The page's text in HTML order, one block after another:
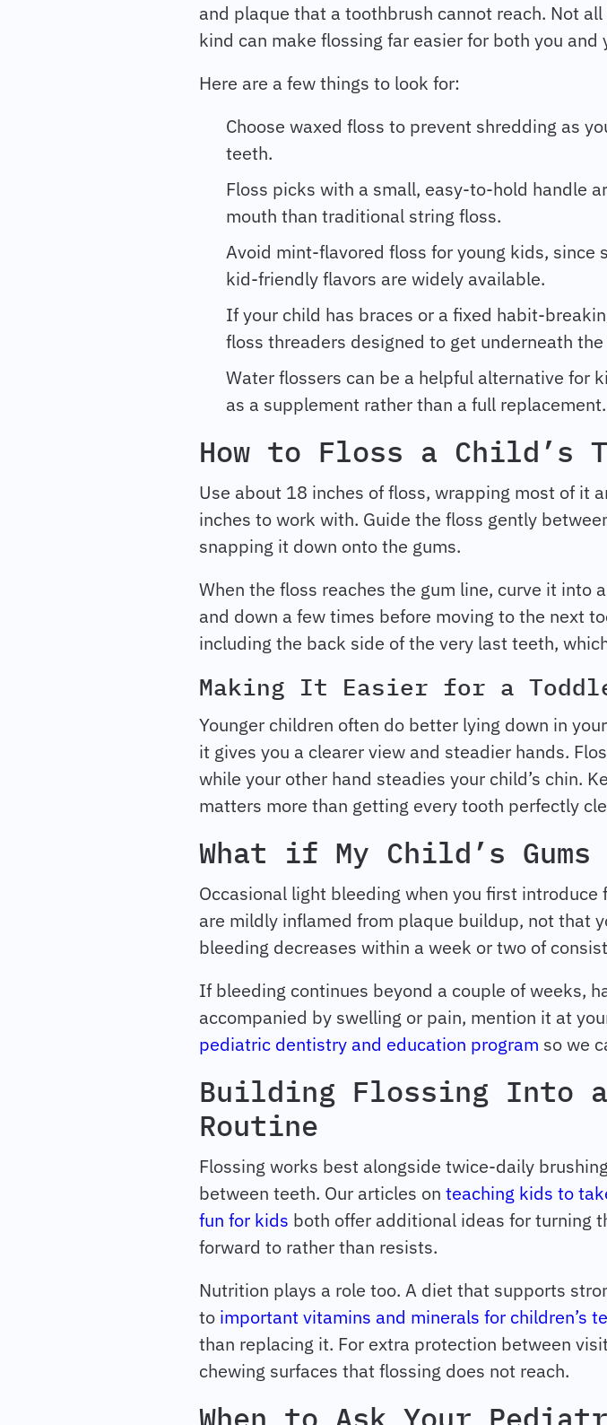
and plaque that a toothbrush cannot reach. Not
kind can make flossing far easier for both you and
Here are a few things to look for:
Choose waxed floss to prevent shredding as
teeth.
Floss picks with a small, easy-to-hold handle
mouth than traditional string floss.
Avoid mint-flavored floss for young kids, since
kid-friendly flavors are widely available.
If your child has braces or a fixed habit-
floss threaders designed to get underneath
Water flossers can be a helpful alternative for
as a supplement rather than a full replacement.
How to Floss a Child’s
Use about 18 inches of floss, wrapping most of it
inches to work with. Guide the floss gently
snapping it down onto the gums.
When the floss reaches the gum line, curve it into
and down a few times before moving to the next
including the back side of the very last teeth,
Making It Easier for a
Younger children often do better lying down in
it gives you a clearer view and steadier hands.
while your other hand steadies your child’s chin.
matters more than getting every tooth perfectly
What if My Child’s
Occasional light bleeding when you first
are mildly inflamed from plaque buildup, not that
bleeding decreases within a week or two of
If bleeding continues beyond a couple of weeks,
accompanied by swelling or pain, mention it at
pediatric dentistry and education program so we
Building Flossing Into
Routine
Flossing works best alongside twice-daily
between teeth. Our articles on teaching kids to
fun for kids both offer additional ideas for turning
forward to rather than resists.
Nutrition plays a role too. A diet that supports
to important vitamins and minerals for children’s
than replacing it. For extra protection between
chewing surfaces that flossing does not reach.